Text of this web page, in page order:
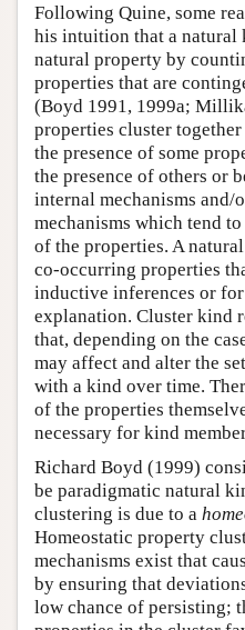
Following Quine, some
his intuition that a natural
natural property by
properties that are
(Boyd 1991, 1999a;
properties cluster
the presence of some
the presence of others or
internal mechanisms
mechanisms which tend
of the properties. A
co-occurring properties
inductive inferences or
explanation. Cluster kind
that, depending on the
may affect and alter the
with a kind over time.
of the properties
necessary for kind
Richard Boyd (1999)
be paradigmatic natural
clustering is due to a
Homeostatic property
mechanisms exist that
by ensuring that
low chance of persisting;